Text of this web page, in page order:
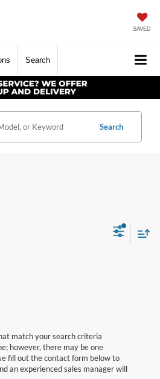
SAVED
Search
Search
match your search criteria
however, there may be one
fill out the contact form below to
an experienced sales manager will